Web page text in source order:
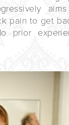
pain to get
prior